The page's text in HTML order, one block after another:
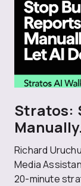
Stratos:
Richard
Media
20-minute